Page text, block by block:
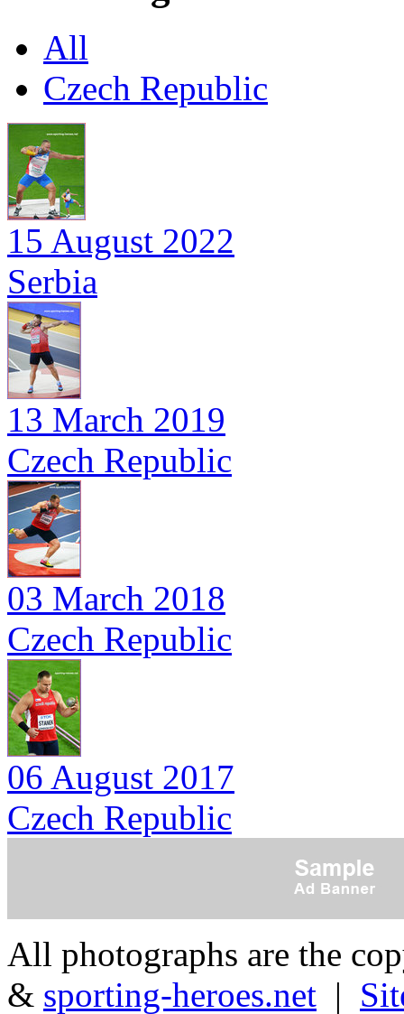
All
Czech Republic
15 August 2022
Serbia
13 March 2019
Czech Republic
03 March 2018
Czech Republic
06 August 2017
Czech Republic
All photographs are the
& sporting-heroes.net |